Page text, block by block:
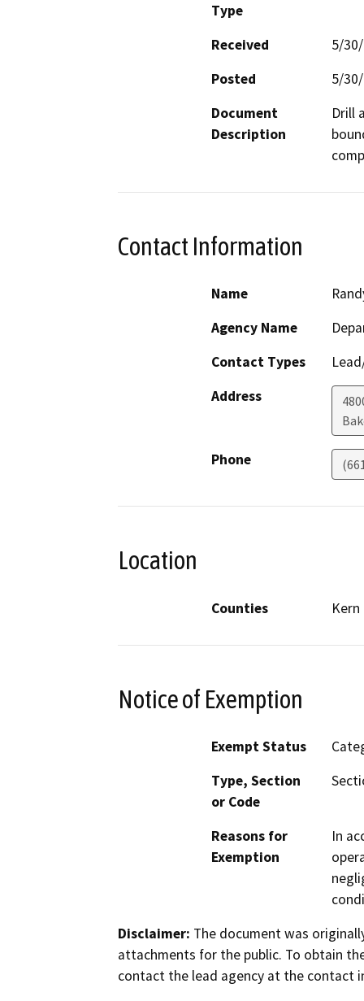
Type
Received
5/
Posted
5/
Document
Description
Drill
Contact Information
Name
Agency Name
Contact Types
Address
Phone
Location
Counties Kern
Notice of Exemption
Exempt Status
Type, Section
or Code
Reasons for
Exemption
In
Disclaimer: The document was
attachments for the public. To obtain
contact the lead agency at the contact